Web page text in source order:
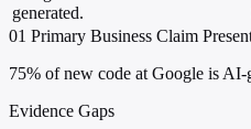
generated.
01 Primary Business Claim
75% of new code at Google is AI-
Evidence Gaps